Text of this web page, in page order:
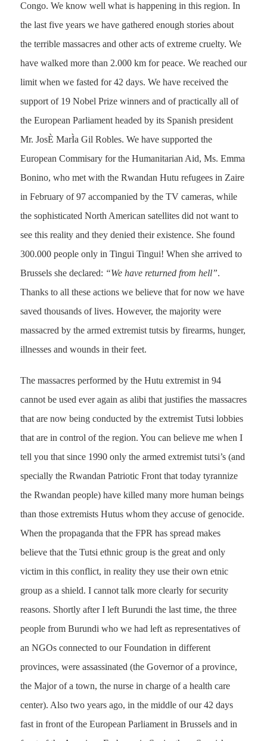
Congo. We know well what is happening in this region. In
the last five years we have gathered enough stories about
the terrible massacres and other acts of extreme cruelty. We
have walked more than 2.000 km for peace. We reached our
limit when we fasted for 42 days. We have received the
support of 19 Nobel Prize winners and of practically all of
the European Parliament headed by its Spanish president
Mr. JosÈ MarÌa Gil Robles. We have supported the
European Commisary for the Humanitarian Aid, Ms. Emma
Bonino, who met with the Rwandan Hutu refugees in Zaire
in February of 97 accompanied by the TV cameras, while
the sophisticated North American satellites did not want to
see this reality and they denied their existence. She found
300.000 people only in Tingui Tingui! When she arrived to
Brussels she declared: “We have returned from hell”.
Thanks to all these actions we believe that for now we have
saved thousands of lives. However, the majority were
massacred by the armed extremist tutsis by firearms, hunger,
illnesses and wounds in their feet.
The massacres performed by the Hutu extremist in 94
cannot be used ever again as alibi that justifies the massacres
that are now being conducted by the extremist Tutsi lobbies
that are in control of the region. You can believe me when I
tell you that since 1990 only the armed extremist tutsi’s (and
specially the Rwandan Patriotic Front that today tyrannize
the Rwandan people) have killed many more human beings
than those extremists Hutus whom they accuse of genocide.
When the propaganda that the FPR has spread makes
believe that the Tutsi ethnic group is the great and only
victim in this conflict, in reality they use their own etnic
group as a shield. I cannot talk more clearly for security
reasons. Shortly after I left Burundi the last time, the three
people from Burundi who we had left as representatives of
an NGOs connected to our Foundation in different
provinces, were assassinated (the Governor of a province,
the Major of a town, the nurse in charge of a health care
center). Also two years ago, in the middle of our 42 days
fast in front of the European Parliament in Brussels and in